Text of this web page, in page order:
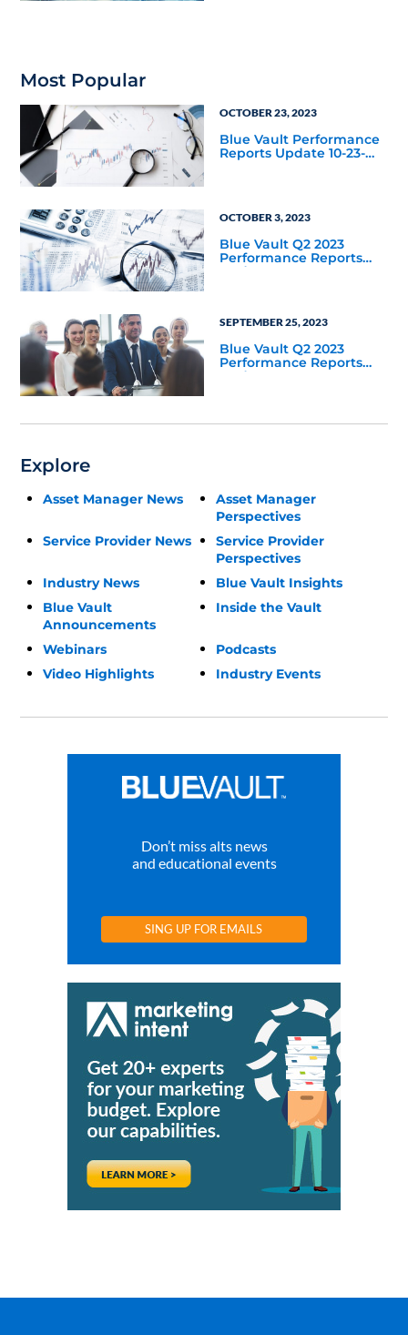
Most Popular
OCTOBER 23, 2023
Blue Vault Performance
Reports Update 10-23-
OCTOBER 3, 2023
Blue Vault Q2 2023
Performance Reports
Update
SEPTEMBER 25, 2023
Blue Vault Q2 2023
Performance Reports
Update
Explore
Asset Manager News
Asset Manager
Perspectives
Service Provider News
Service Provider
Perspectives
Industry News
Blue Vault Insights
Blue Vault
Announcements
Inside the Vault
Webinars
Podcasts
Video Highlights
Industry Events
Don’t miss alts news
and educational events
SING UP FOR EMAILS